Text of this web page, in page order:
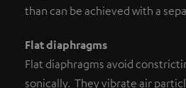
than can be achieved with a
Flat diaphragms
Flat diaphragms avoid
sonically. They vibrate air